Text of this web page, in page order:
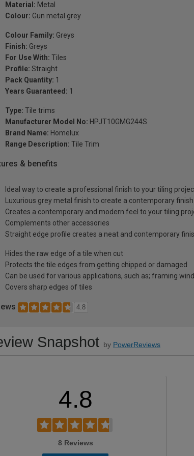
Material: Metal
Colour: Gun metal grey
Colour Family: Greys
Finish: Greys
For Use With: Tiles
Profile: Straight
Pack Quantity: 1
Years Guaranteed: 1
Type: Tile trims
Manufacturer Model No: HPJT10GMG244S
Brand Name: Homelux
Range Description: Tile Trim
& benefits
Ideal way to create a professional finish to your tiling
Luxurious grey metal finish to create a contemporary
Creates a contemporary and modern feel to your tiling
Complements other accessories
Straight edge profile creates a neat and contemporary
Hides the raw edge of a tile when cut
Protects the tile edges from getting chipped or damaged
Can be used for various applications, such as; framing
Covers sharp edges of tiles
4.8
Snapshot by PowerReviews
4.8
8 Reviews